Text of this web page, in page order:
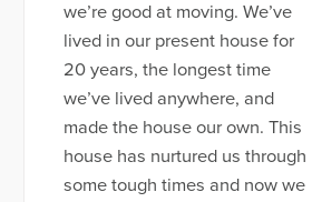
we’re good at moving. We’ve
lived in our present house for
20 years, the longest time
we’ve lived anywhere, and
made the house our own. This
house has nurtured us through
some tough times and now we